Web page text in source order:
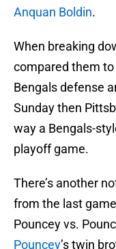
Anquan Boldin.
When breaking
compared them
Bengals defense
Sunday then
way a Bengals-
playoff game.
There’s another
from the last
Pouncey vs.
Pouncey’s twin